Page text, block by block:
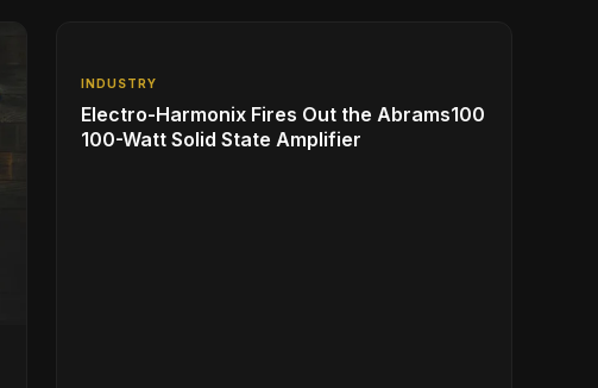
INDUSTRY
Electro-Harmonix Fires Out the Abrams100
100-Watt Solid State Amplifier